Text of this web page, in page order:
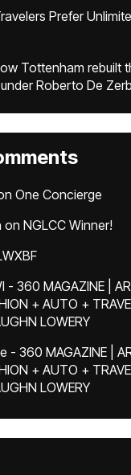
Prefer
Tottenham rebuilt
Roberto De
One Concierge
on NGLCC Winner!
- 360 MAGAZINE |
+ AUTO +
LOWERY
- 360 MAGAZINE |
+ AUTO +
LOWERY